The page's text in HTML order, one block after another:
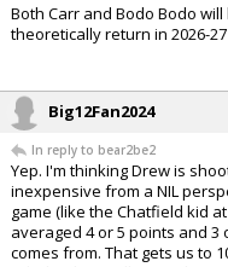
Both Carr and Bodo Bodo
theoretically return in 2026-
Big12Fan2024
In reply to bear2be2
Yep. I'm thinking Drew is
inexpensive from a NIL
game (like the Chatfield kid
averaged 4 or 5 points and
comes from. That gets us to